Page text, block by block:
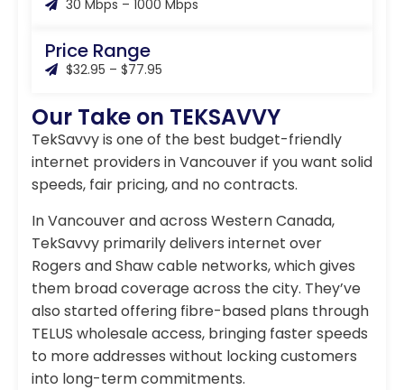
30 Mbps – 1000 Mbps
Price Range
$32.95 – $77.95
Our Take on TEKSAVVY
TekSavvy is one of the best budget-friendly
internet providers in Vancouver if you want solid
speeds, fair pricing, and no contracts.
In Vancouver and across Western Canada,
TekSavvy primarily delivers internet over
Rogers and Shaw cable networks, which gives
them broad coverage across the city. They’ve
also started offering fibre-based plans through
TELUS wholesale access, bringing faster speeds
to more addresses without locking customers
into long-term commitments.